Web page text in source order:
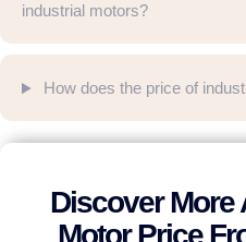
industrial motors?
How does the price of
Discover More
Motor Price